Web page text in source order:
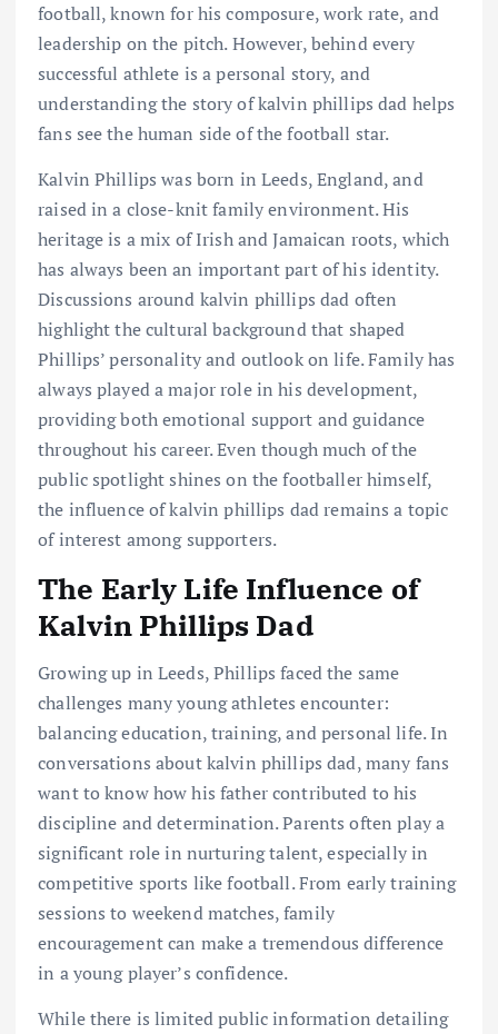
football, known for his composure, work rate, and
leadership on the pitch. However, behind every
successful athlete is a personal story, and
understanding the story of kalvin phillips dad helps
fans see the human side of the football star.
Kalvin Phillips was born in Leeds, England, and
raised in a close-knit family environment. His
heritage is a mix of Irish and Jamaican roots, which
has always been an important part of his identity.
Discussions around kalvin phillips dad often
highlight the cultural background that shaped
Phillips’ personality and outlook on life. Family has
always played a major role in his development,
providing both emotional support and guidance
throughout his career. Even though much of the
public spotlight shines on the footballer himself,
the influence of kalvin phillips dad remains a topic
of interest among supporters.
The Early Life Influence of
Kalvin Phillips Dad
Growing up in Leeds, Phillips faced the same
challenges many young athletes encounter:
balancing education, training, and personal life. In
conversations about kalvin phillips dad, many fans
want to know how his father contributed to his
discipline and determination. Parents often play a
significant role in nurturing talent, especially in
competitive sports like football. From early training
sessions to weekend matches, family
encouragement can make a tremendous difference
in a young player’s confidence.
While there is limited public information detailing